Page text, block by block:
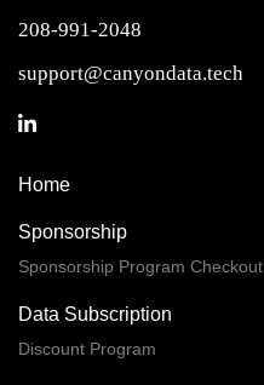
208-991-2048
support@canyondata.tech
Home
Sponsorship
Sponsorship Program Checkout
Data Subscription
Discount Program